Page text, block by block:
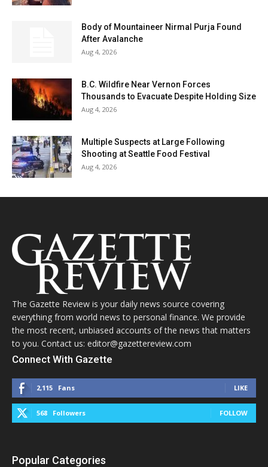
Body of Mountaineer Nirmal Purja Found
After Avalanche
Aug 4, 2026
B.C. Wildfire Near Vernon Forces
Thousands to Evacuate Despite Holding Size
Aug 4, 2026
Multiple Suspects at Large Following
Shooting at Seattle Food Festival
Aug 4, 2026
The Gazette Review is your daily news source covering
everything from world news to personal finance. We provide
the most recent, unbiased accounts of the news that matters
to you. Contact us: editor@gazettereview.com
Connect With Gazette
2,115 Fans LIKE
568 Followers FOLLOW
Popular Categories